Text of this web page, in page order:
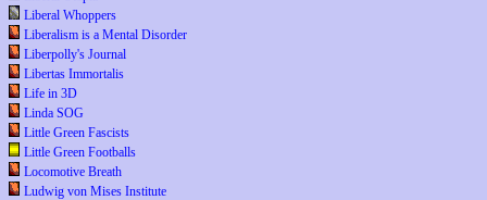
Liberal Whoppers
Liberalism is a Mental Disorder
Liberpolly's Journal
Libertas Immortalis
Life in 3D
Linda SOG
Little Green Fascists
Little Green Footballs
Locomotive Breath
Ludwig von Mises Institute